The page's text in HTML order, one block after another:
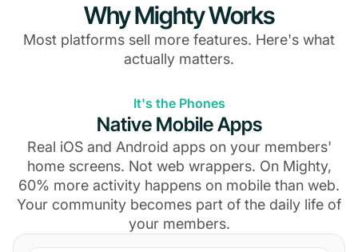
Why Mighty Works
Most platforms sell more features. Here's what
actually matters.
It's the Phones
Native Mobile Apps
Real iOS and Android apps on your members'
home screens. Not web wrappers. On Mighty,
60% more activity happens on mobile than web.
Your community becomes part of the daily life of
your members.